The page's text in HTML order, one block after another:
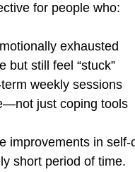
for people who:
exhausted
but still feel “stuck”
weekly sessions
just coping tools
improvements in
short period of time.